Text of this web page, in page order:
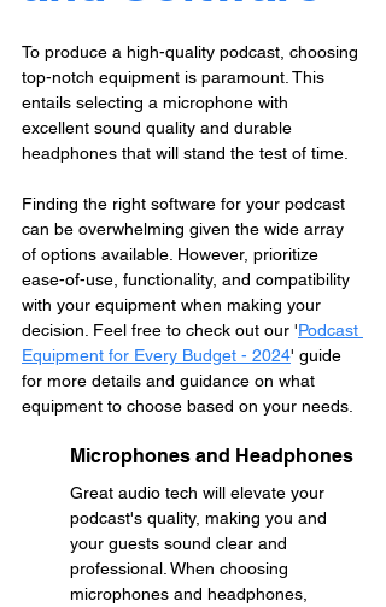
To produce a high-quality podcast, choosing
top-notch equipment is paramount. This
entails selecting a microphone with
excellent sound quality and durable
headphones that will stand the test of time.
Finding the right software for your podcast
can be overwhelming given the wide array
of options available. However, prioritize
ease-of-use, functionality, and compatibility
with your equipment when making your
decision. Feel free to check out our 'Podcast
Equipment for Every Budget - 2024' guide
for more details and guidance on what
equipment to choose based on your needs.
Microphones and Headphones
Great audio tech will elevate your
podcast's quality, making you and
your guests sound clear and
professional. When choosing
microphones and headphones,